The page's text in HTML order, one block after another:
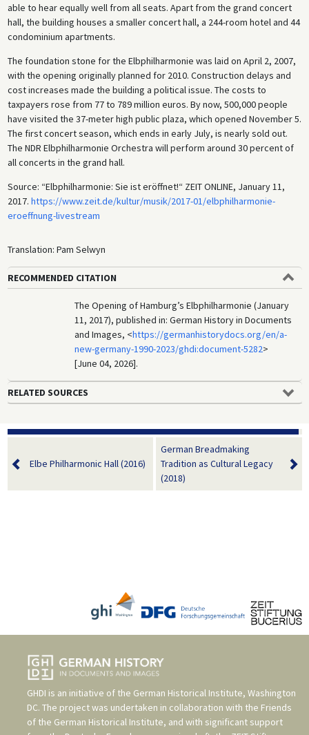
able to hear equally well from all seats. Apart from the grand concert
hall, the building houses a smaller concert hall, a 244-room hotel and 44
condominium apartments.
The foundation stone for the Elbphilharmonie was laid on April 2, 2007,
with the opening originally planned for 2010. Construction delays and
cost increases made the building a political issue. The costs to
taxpayers rose from 77 to 789 million euros. By now, 500,000 people
have visited the 37-meter high public plaza, which opened November 5.
The first concert season, which ends in early July, is nearly sold out.
The NDR Elbphilharmonie Orchestra will perform around 30 percent of
all concerts in the grand hall.
Source: “Elbphilharmonie: Sie ist eröffnet!“ ZEIT ONLINE, January 11,
2017. https://www.zeit.de/kultur/musik/2017-01/elbphilharmonie-
eroeffnung-livestream
Translation: Pam Selwyn
RECOMMENDED CITATION
The Opening of Hamburg’s Elbphilharmonie (January
11, 2017), published in: German History in Documents
and Images, <https://germanhistorydocs.org/en/a-
new-germany-1990-2023/ghdi:document-5282>
[June 04, 2026].
RELATED SOURCES
Elbe Philharmonic Hall (2016)
German Breadmaking
Tradition as Cultural Legacy
(2018)
GHDI is an initiative of the German Historical Institute, Washington
DC. The project was undertaken in collaboration with the Friends
of the German Historical Institute, and with significant support